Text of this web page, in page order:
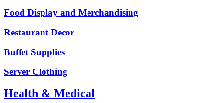
Food Display and Merchandising
Restaurant Decor
Buffet Supplies
Server Clothing
Health & Medical